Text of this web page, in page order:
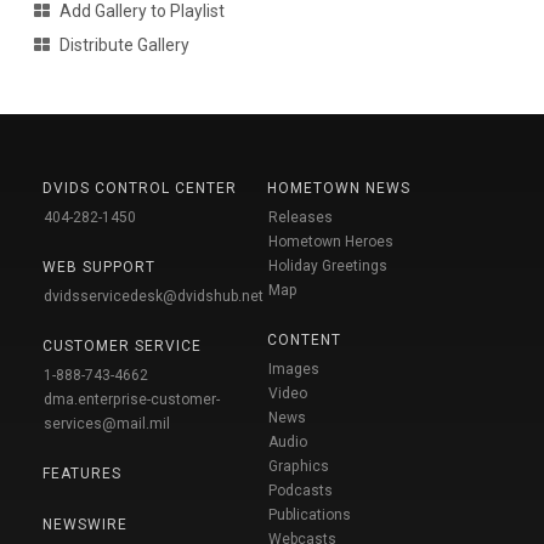
Add Gallery to Playlist
Distribute Gallery
DVIDS CONTROL CENTER
404-282-1450
WEB SUPPORT
dvidsservicedesk@dvidshub.net
CUSTOMER SERVICE
1-888-743-4662
dma.enterprise-customer-
services@mail.mil
FEATURES
NEWSWIRE
HOMETOWN NEWS
Releases
Hometown Heroes
Holiday Greetings
Map
CONTENT
Images
Video
News
Audio
Graphics
Podcasts
Publications
Webcasts